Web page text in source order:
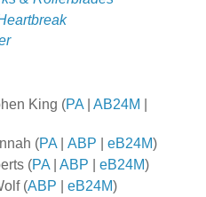
King (PA AB24M
(PA ABP eB24M)
(PA ABP eB24M)
(ABP eB24M)